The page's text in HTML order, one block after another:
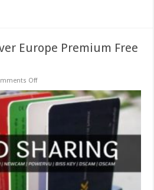
Europe Premium Free
Offon
Oscam
Server
Europe
Best
Cccam